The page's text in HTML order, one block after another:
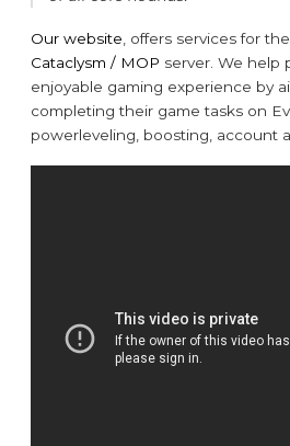
Our website , offers services for
Cataclysm / MOP server. We help
enjoyable gaming experience by
completing their game tasks on
powerleveling, boosting, account